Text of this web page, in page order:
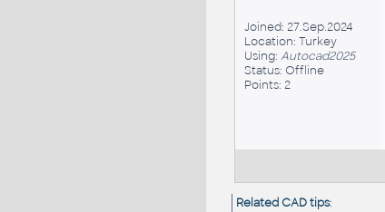
Joined: 27.Sep.2024
Location: Turkey
Using: Autocad2025
Status: Offline
Points: 2
Related CAD tips: